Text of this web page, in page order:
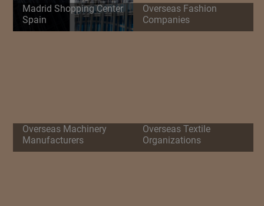
Madrid Shopping Center
Spain
Overseas Fashion
Companies
Overseas Machinery
Manufacturers
Overseas Textile
Organizations